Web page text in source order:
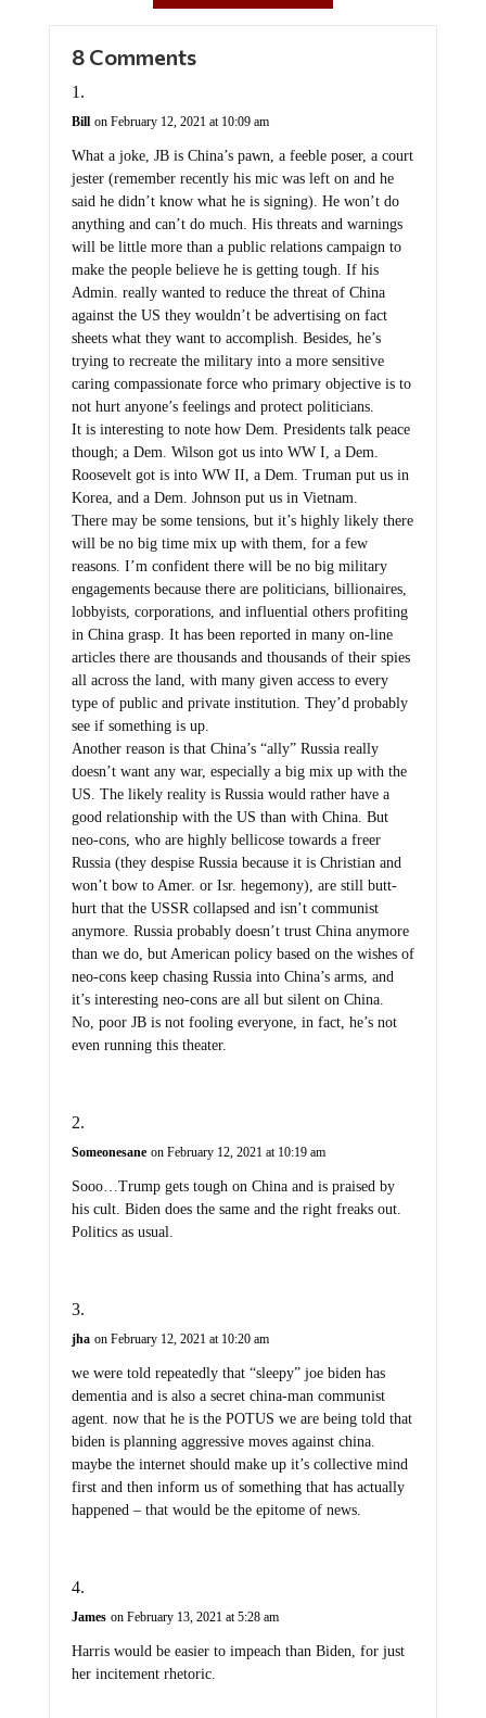
8 Comments
Bill on February 12, 2021 at 10:09 am
What a joke, JB is China’s pawn, a feeble poser, a court
jester (remember recently his mic was left on and he
said he didn’t know what he is signing). He won’t do
anything and can’t do much. His threats and warnings
will be little more than a public relations campaign to
make the people believe he is getting tough. If his
Admin. really wanted to reduce the threat of China
against the US they wouldn’t be advertising on fact
sheets what they want to accomplish. Besides, he’s
trying to recreate the military into a more sensitive
caring compassionate force who primary objective is to
not hurt anyone’s feelings and protect politicians.
It is interesting to note how Dem. Presidents talk peace
though; a Dem. Wilson got us into WW I, a Dem.
Roosevelt got is into WW II, a Dem. Truman put us in
Korea, and a Dem. Johnson put us in Vietnam.
There may be some tensions, but it’s highly likely there
will be no big time mix up with them, for a few
reasons. I’m confident there will be no big military
engagements because there are politicians, billionaires,
lobbyists, corporations, and influential others profiting
in China grasp. It has been reported in many on-line
articles there are thousands and thousands of their spies
all across the land, with many given access to every
type of public and private institution. They’d probably
see if something is up.
Another reason is that China’s “ally” Russia really
doesn’t want any war, especially a big mix up with the
US. The likely reality is Russia would rather have a
good relationship with the US than with China. But
neo-cons, who are highly bellicose towards a freer
Russia (they despise Russia because it is Christian and
won’t bow to Amer. or Isr. hegemony), are still butt-
hurt that the USSR collapsed and isn’t communist
anymore. Russia probably doesn’t trust China anymore
than we do, but American policy based on the wishes of
neo-cons keep chasing Russia into China’s arms, and
it’s interesting neo-cons are all but silent on China.
No, poor JB is not fooling everyone, in fact, he’s not
even running this theater.
Someonesane on February 12, 2021 at 10:19 am
Sooo…Trump gets tough on China and is praised by
his cult. Biden does the same and the right freaks out.
Politics as usual.
jha on February 12, 2021 at 10:20 am
we were told repeatedly that “sleepy” joe biden has
dementia and is also a secret china-man communist
agent. now that he is the POTUS we are being told that
biden is planning aggressive moves against china.
maybe the internet should make up it’s collective mind
first and then inform us of something that has actually
happened – that would be the epitome of news.
James on February 13, 2021 at 5:28 am
Harris would be easier to impeach than Biden, for just
her incitement rhetoric.